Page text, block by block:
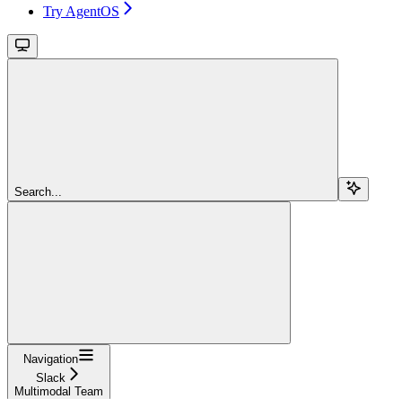
Try AgentOS
Search...
Navigation
Slack
Multimodal Team